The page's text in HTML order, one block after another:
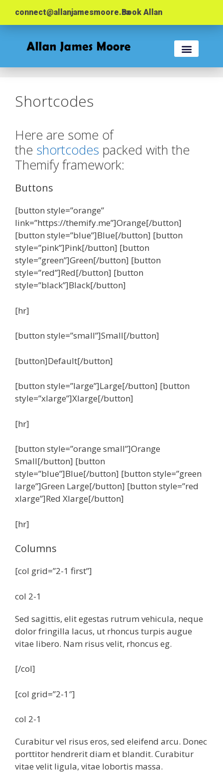
connect@allanjamesmoore.caBook Allan
Shortcodes
Here are some of
the shortcodes packed with the
Themify framework:
Buttons
[button style=”orange”
link=”https://themify.me”]Orange[/button]
[button style=”blue”]Blue[/button] [button
style=”pink”]Pink[/button] [button
style=”green”]Green[/button] [button
style=”red”]Red[/button] [button
style=”black”]Black[/button]
[hr]
[button style=”small”]Small[/button]
[button]Default[/button]
[button style=”large”]Large[/button] [button
style=”xlarge”]Xlarge[/button]
[hr]
[button style=”orange small”]Orange
Small[/button] [button
style=”blue”]Blue[/button] [button style=”green
large”]Green Large[/button] [button style=”red
xlarge”]Red Xlarge[/button]
[hr]
Columns
[col grid=”2-1 first”]
col 2-1
Sed sagittis, elit egestas rutrum vehicula, neque
dolor fringilla lacus, ut rhoncus turpis augue
vitae libero. Nam risus velit, rhoncus eg.
[/col]
[col grid=”2-1″]
col 2-1
Curabitur vel risus eros, sed eleifend arcu. Donec
porttitor hendrerit diam et blandit. Curabitur
vitae velit ligula, vitae lobortis massa.